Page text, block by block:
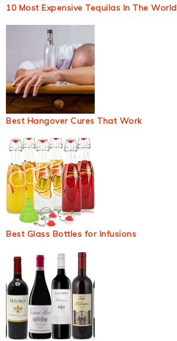
10 Most Expensive Tequilas In The World
Best Hangover Cures That Work
Best Glass Bottles for Infusions